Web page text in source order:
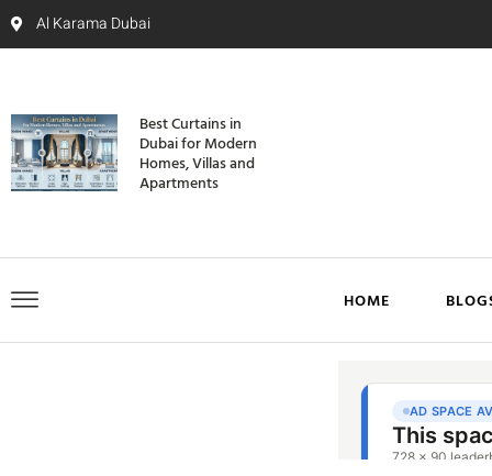
Al Karama Dubai
Best Curtains in
Dubai for Modern
Homes, Villas and
Apartments
HOME